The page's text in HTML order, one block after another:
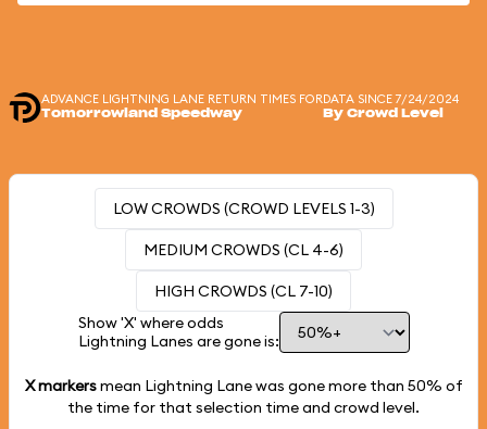
ADVANCE LIGHTNING LANE RETURN TIMES FOR
Tomorrowland Speedway
DATA SINCE 7/24/2024
By Crowd Level
LOW CROWDS (CROWD LEVELS 1-3)
MEDIUM CROWDS (CL 4-6)
HIGH CROWDS (CL 7-10)
Show 'X' where odds
Lightning Lanes are gone is:
X markersmean Lightning Lane was gone more than 50% of
the time for that selection time and crowd level.